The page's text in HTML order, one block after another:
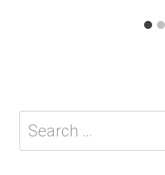
Search
for: